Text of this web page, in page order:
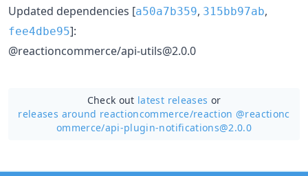
Updated dependencies [a50a7b359, 315bb97ab,
fee4dbe95]:
@reactioncommerce/api-utils@2.0.0
Check out latest releases or
releases around reactioncommerce/reaction @reactionc
ommerce/api-plugin-notifications@2.0.0